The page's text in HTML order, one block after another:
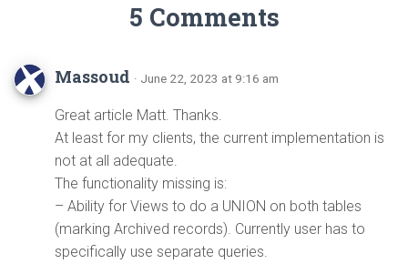
5 Comments
Massoud · June 22, 2023 at 9:16 am
Great article Matt. Thanks.
At least for my clients, the current implementation is
not at all adequate.
The functionality missing is:
– Ability for Views to do a UNION on both tables
(marking Archived records). Currently user has to
specifically use separate queries.